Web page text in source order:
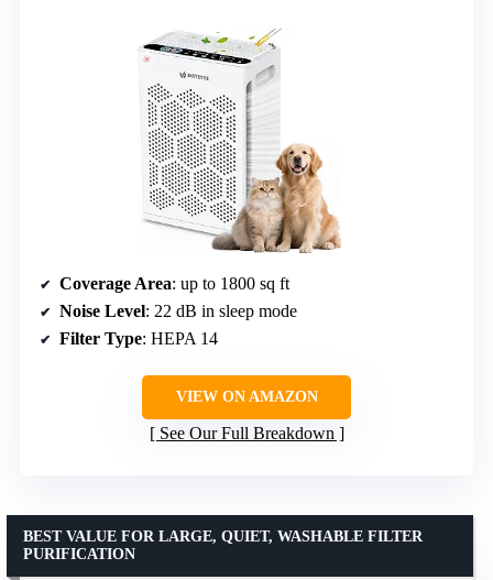
Coverage Area: up to 1800 sq ft
Noise Level: 22 dB in sleep mode
Filter Type: HEPA 14
VIEW ON AMAZON
See Our Full Breakdown
BEST VALUE FOR LARGE, QUIET, WASHABLE FILTER
PURIFICATION